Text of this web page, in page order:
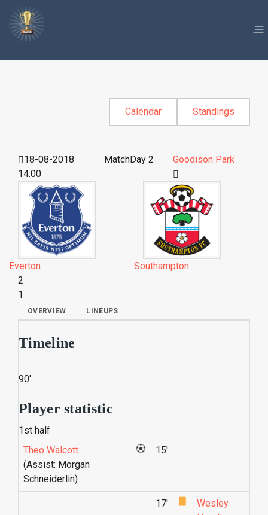
Calendar Standings
18-08-2018
14:00
MatchDay 2 Goodison Park
Everton
Southampton
2
1
OVERVIEW LINEUPS
Timeline
90'
Player statistic
1st half
Theo Walcott
(Assist: Morgan
Schneiderlin)
15'
17'
Wesley